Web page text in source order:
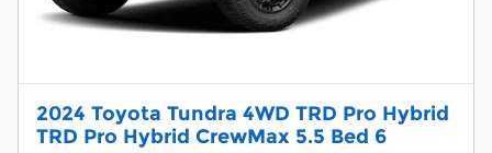
2024 Toyota Tundra 4WD TRD Pro Hybrid
TRD Pro Hybrid CrewMax 5.5 Bed 6